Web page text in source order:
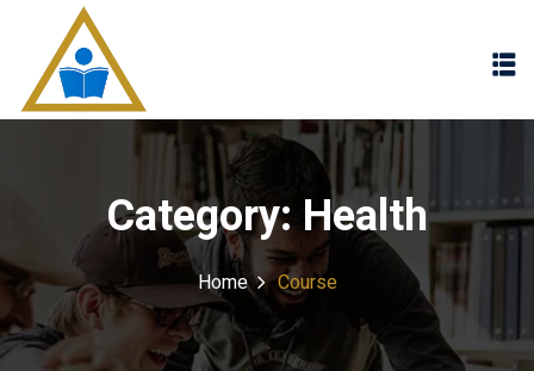
Category:Health
Home Course
Sign in
Don’t have an account? Sign up